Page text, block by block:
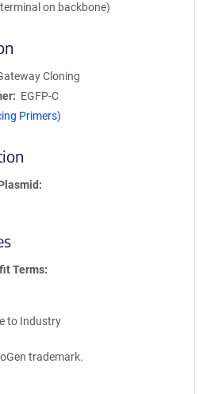
on backbone)
Cloning
EGFP-C
Primers)
Terms
to Industry
trademark.